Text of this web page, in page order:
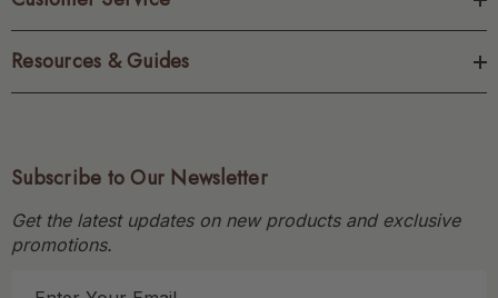
Resources & Guides
Subscribe to Our Newsletter
Get the latest updates on new products and exclusive
promotions.